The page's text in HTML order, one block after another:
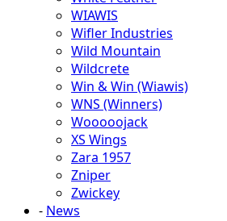
WIAWIS
Wifler Industries
Wild Mountain
Wildcrete
Win & Win (Wiawis)
WNS (Winners)
Wooooojack
XS Wings
Zara 1957
Zniper
Zwickey
- News